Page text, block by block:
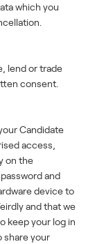
which you
lend or trade
consent.
Candidate
access,
on the
and
device to
and that we
keep your log in
share your